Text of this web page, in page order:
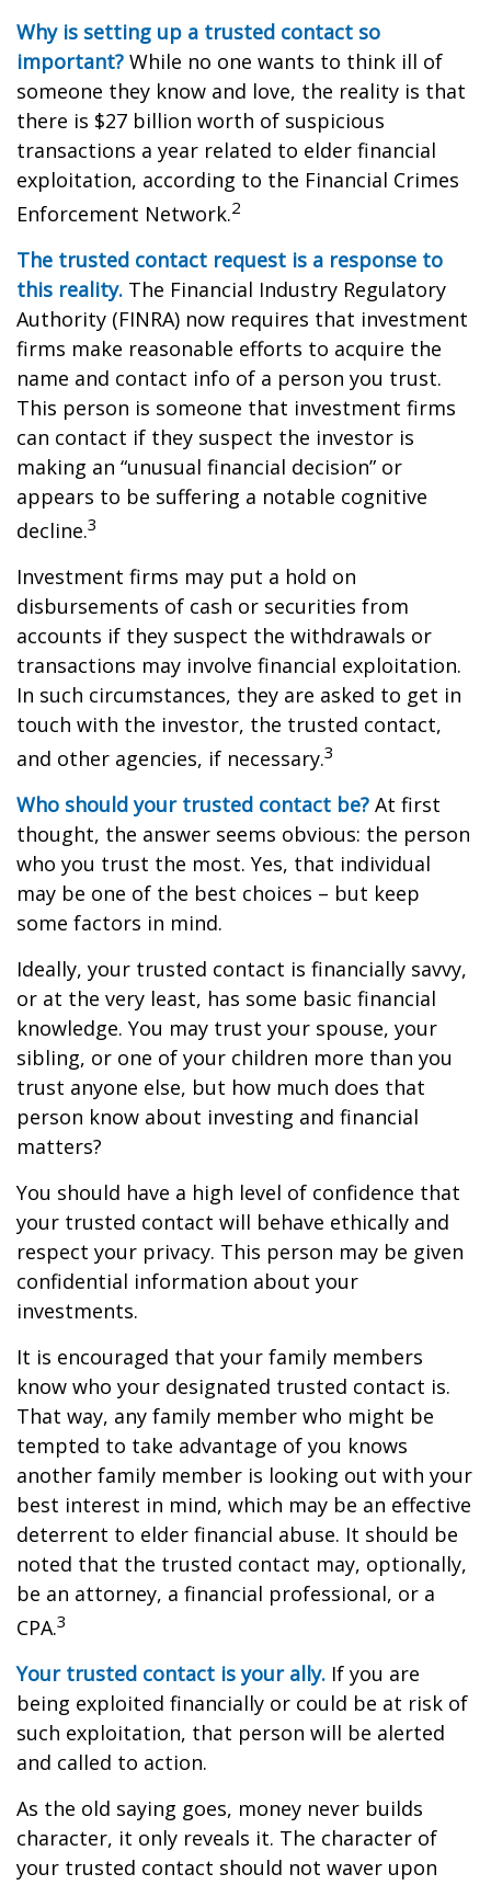
Why is setting up a trusted contact so
important? While no one wants to think ill of
someone they know and love, the reality is that
there is $27 billion worth of suspicious
transactions a year related to elder financial
exploitation, according to the Financial Crimes
Enforcement Network.2
The trusted contact request is a response to
this reality. The Financial Industry Regulatory
Authority (FINRA) now requires that investment
firms make reasonable efforts to acquire the
name and contact info of a person you trust.
This person is someone that investment firms
can contact if they suspect the investor is
making an “unusual financial decision” or
appears to be suffering a notable cognitive
decline.3
Investment firms may put a hold on
disbursements of cash or securities from
accounts if they suspect the withdrawals or
transactions may involve financial exploitation.
In such circumstances, they are asked to get in
touch with the investor, the trusted contact,
and other agencies, if necessary.3
Who should your trusted contact be? At first
thought, the answer seems obvious: the person
who you trust the most. Yes, that individual
may be one of the best choices – but keep
some factors in mind.
Ideally, your trusted contact is financially savvy,
or at the very least, has some basic financial
knowledge. You may trust your spouse, your
sibling, or one of your children more than you
trust anyone else, but how much does that
person know about investing and financial
matters?
You should have a high level of confidence that
your trusted contact will behave ethically and
respect your privacy. This person may be given
confidential information about your
investments.
It is encouraged that your family members
know who your designated trusted contact is.
That way, any family member who might be
tempted to take advantage of you knows
another family member is looking out with your
best interest in mind, which may be an effective
deterrent to elder financial abuse. It should be
noted that the trusted contact may, optionally,
be an attorney, a financial professional, or a
CPA.3
Your trusted contact is your ally. If you are
being exploited financially or could be at risk of
such exploitation, that person will be alerted
and called to action.
As the old saying goes, money never builds
character, it only reveals it. The character of
your trusted contact should not waver upon